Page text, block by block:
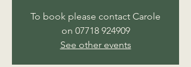
To book please contact Carole
on 07718 924909
See other events